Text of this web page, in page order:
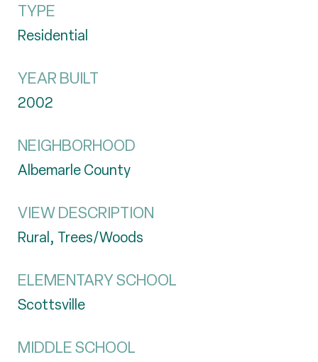
TYPE
Residential
YEAR BUILT
2002
NEIGHBORHOOD
Albemarle County
VIEW DESCRIPTION
Rural, Trees/Woods
ELEMENTARY SCHOOL
Scottsville
MIDDLE SCHOOL